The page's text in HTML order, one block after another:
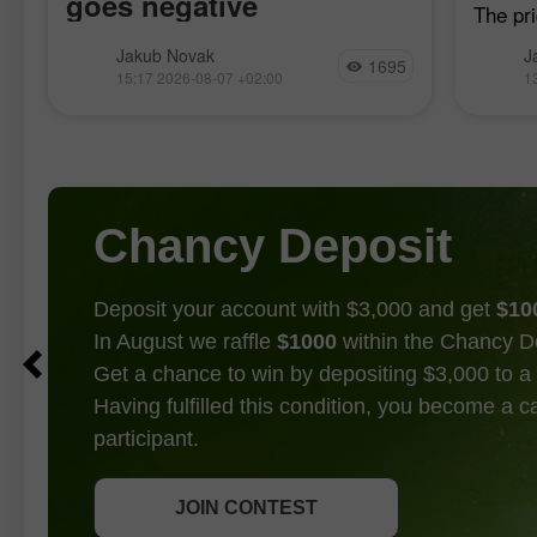
Nonfarm payrolls in the US fell by
23,000 in July, while economists had
Jakub Novak
15:17 2026-08-07 +02:00 1695
The
JOIN CONTEST
Chancy Deposit
Deposit your account with $3,000 and get
In August we raffle $1000 within the Chancy
Get a chance to win by depositing $3,000 to
Having fulfilled this condition, you become a
participant.
JOIN CONTEST
GET BONUS